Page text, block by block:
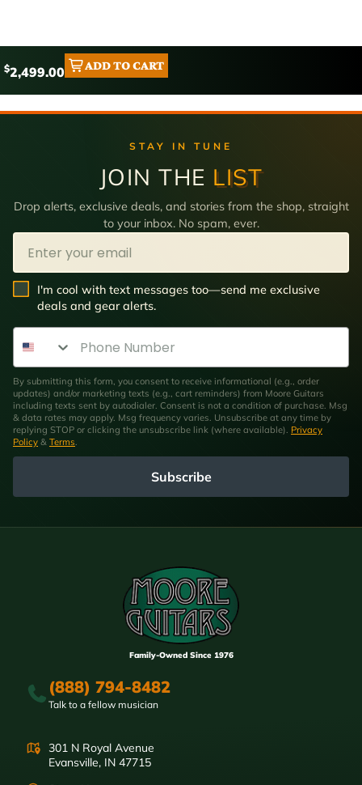
$2,499.00 ADD TO CART
STAY IN TUNE
JOIN THE LIST
Drop alerts, exclusive deals, and stories from the shop, straight
to your inbox. No spam, ever.
Email
SMS Opt In
I'm cool with text messages too—send me exclusive
deals and gear alerts.
Phone Number
By submitting this form, you consent to receive informational (e.g., order
updates) and/or marketing texts (e.g., cart reminders) from Moore Guitars
including texts sent by autodialer. Consent is not a condition of purchase. Msg
& data rates may apply. Msg frequency varies. Unsubscribe at any time by
replying STOP or clicking the unsubscribe link (where available). Privacy
Policy & Terms.
Subscribe
Family-Owned Since 1976
(888) 794-8482
Talk to a fellow musician
301 N Royal Avenue
Evansville, IN 47715